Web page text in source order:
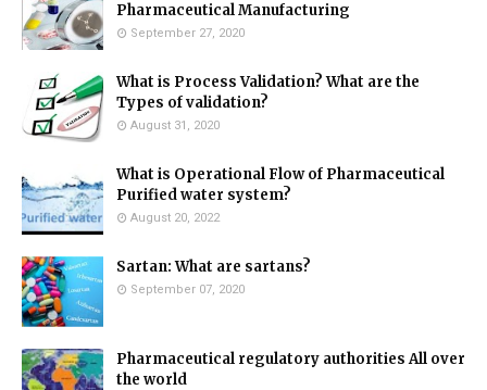
Pharmaceutical Manufacturing
September 27, 2020
What is Process Validation? What are the
Types of validation?
August 31, 2020
What is Operational Flow of Pharmaceutical
Purified water system?
August 20, 2022
Sartan: What are sartans?
September 07, 2020
Pharmaceutical regulatory authorities All over
the world